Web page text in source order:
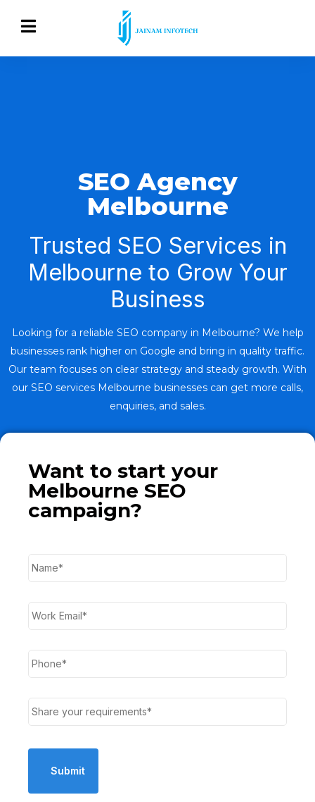
SEO Agency
Melbourne
Trusted SEO Services in
Melbourne to Grow Your
Business
Looking for a reliable SEO company in Melbourne? We help
businesses rank higher on Google and bring in quality traffic.
Our team focuses on clear strategy and steady growth. With
our SEO services Melbourne businesses can get more calls,
enquiries, and sales.
Want to start your
Melbourne SEO
campaign?